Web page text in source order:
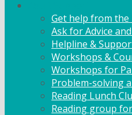
Get help from the
Ask for Advice
Helpline &
Workshops &
Workshops for
Problem-solving
Reading Lunch
Reading group